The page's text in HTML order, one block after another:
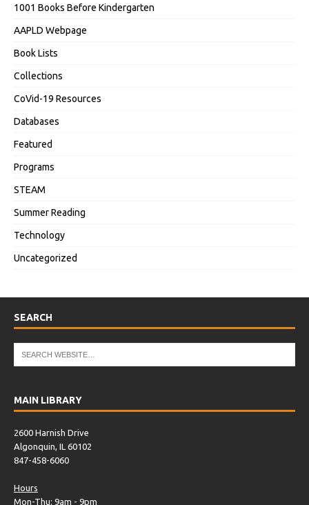
1001 Books Before Kindergarten
AAPLD Webpage
Book Lists
Collections
CoVid-19 Resources
Databases
Featured
Programs
STEAM
Summer Reading
Technology
Uncategorized
SEARCH
MAIN LIBRARY
2600 Harnish Drive
Algonquin, IL 60102
847-458-6060
Hours
Mon-Thu: 9am - 9pm